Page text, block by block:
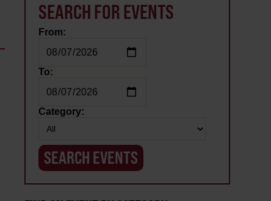
SEARCH FOR EVENTS
From:
To:
Category: